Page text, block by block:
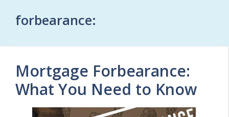
forbearance:
Mortgage Forbearance:
What You Need to Know